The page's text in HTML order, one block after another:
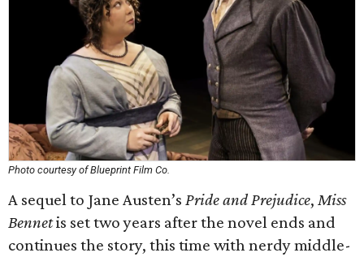
Photo courtesy of Blueprint Film Co.
A sequel to Jane Austen’s Pride and Prejudice, Miss
Bennetis set two years after the novel ends and
continues the story, this time with nerdy middle-